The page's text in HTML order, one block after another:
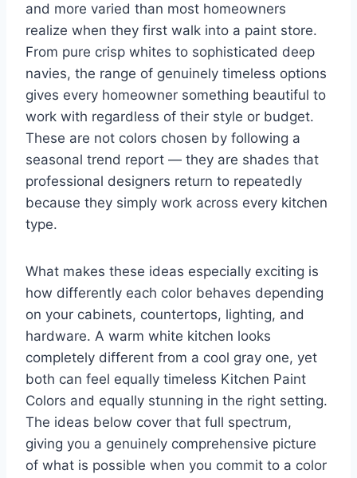
and more varied than most homeowners
realize when they first walk into a paint store.
From pure crisp whites to sophisticated deep
navies, the range of genuinely timeless options
gives every homeowner something beautiful to
work with regardless of their style or budget.
These are not colors chosen by following a
seasonal trend report — they are shades that
professional designers return to repeatedly
because they simply work across every kitchen
type.
What makes these ideas especially exciting is
how differently each color behaves depending
on your cabinets, countertops, lighting, and
hardware. A warm white kitchen looks
completely different from a cool gray one, yet
both can feel equally timeless Kitchen Paint
Colors and equally stunning in the right setting.
The ideas below cover that full spectrum,
giving you a genuinely comprehensive picture
of what is possible when you commit to a color